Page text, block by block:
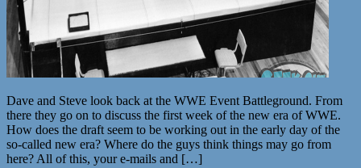
Dave and Steve look back at the WWE Event Battleground. From
there they go on to discuss the first week of the new era of WWE.
How does the draft seem to be working out in the early day of the
so-called new era? Where do the guys think things may go from
here? All of this, your e-mails and […]